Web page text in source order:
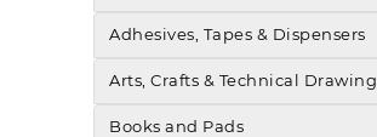
Adhesives, Tapes & Dispensers
Arts, Crafts & Technical Drawing
Books and Pads